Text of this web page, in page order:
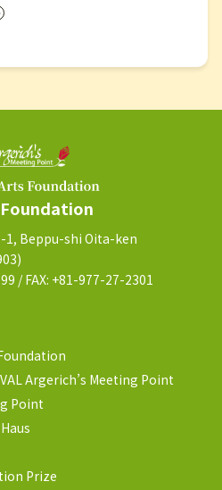
1, Beppu-shi Oita-ken
/ FAX: +81-977-27-2301
Argerich’s Meeting Point
Point
Prize